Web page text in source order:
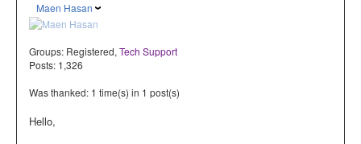
Maen Hasan
Groups: Registered, Tech Support
Posts: 1,326
Was thanked: 1 time(s) in 1 post(s)
Hello,